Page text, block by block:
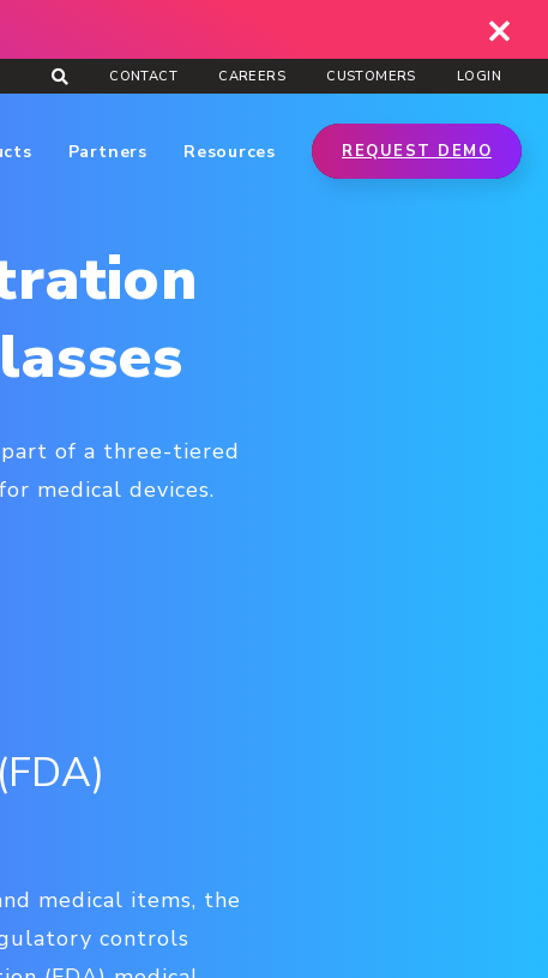
CONTACT CAREERS CUSTOMERS LOGIN
Partners Resources REQUEST DEMO
part of a three-tiered
medical devices.
medical items, the
controls